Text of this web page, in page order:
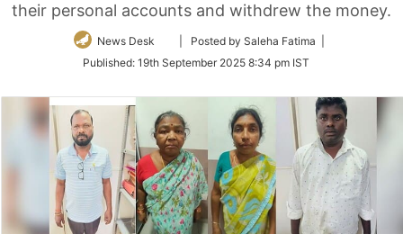
their personal accounts and withdrew the money.
News Desk
Follow
Twitter
| Posted by Saleha Fatima |
Published: 19th September 2025 8:34 pm IST